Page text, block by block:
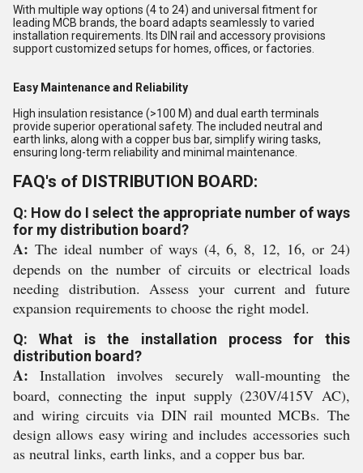
With multiple way options (4 to 24) and universal fitment for
leading MCB brands, the board adapts seamlessly to varied
installation requirements. Its DIN rail and accessory provisions
support customized setups for homes, offices, or factories.
Easy Maintenance and Reliability
High insulation resistance (>100 M) and dual earth terminals
provide superior operational safety. The included neutral and
earth links, along with a copper bus bar, simplify wiring tasks,
ensuring long-term reliability and minimal maintenance.
FAQ's of DISTRIBUTION BOARD:
Q: How do I select the appropriate number of ways
for my distribution board?
A: The ideal number of ways (4, 6, 8, 12, 16, or 24)
depends on the number of circuits or electrical loads
needing distribution. Assess your current and future
expansion requirements to choose the right model.
Q: What is the installation process for this
distribution board?
A: Installation involves securely wall-mounting the
board, connecting the input supply (230V/415V AC),
and wiring circuits via DIN rail mounted MCBs. The
design allows easy wiring and includes accessories such
as neutral links, earth links, and a copper bus bar.